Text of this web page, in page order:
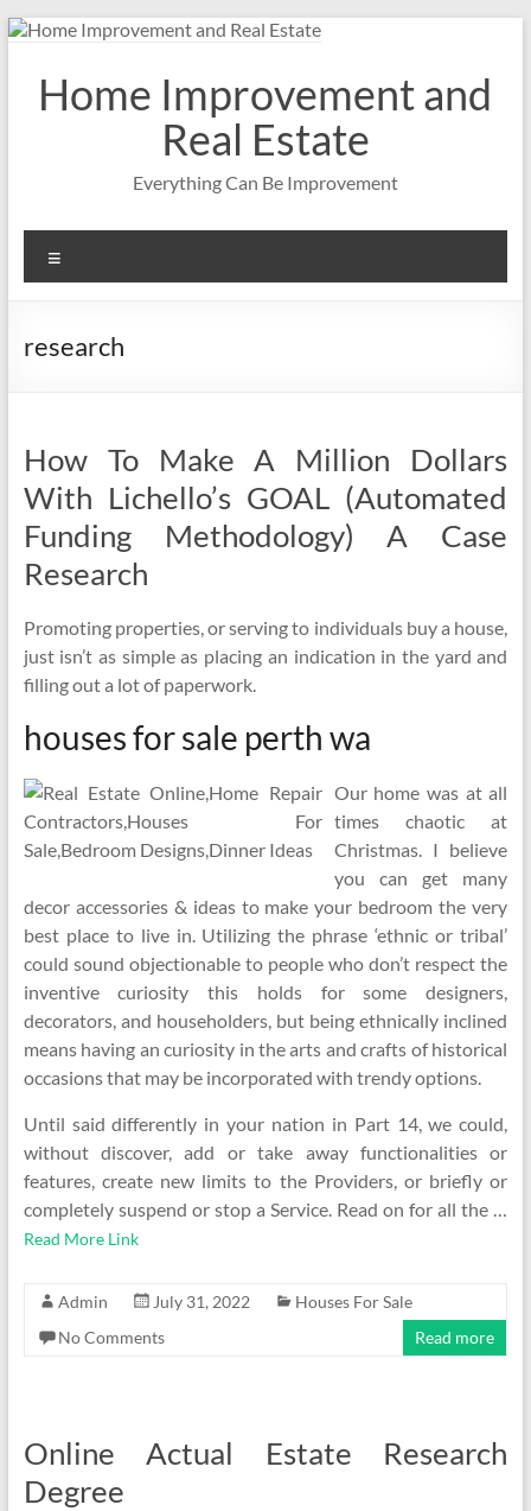
Skip
contentHome Improvement and
Real Estate
Everything Can Be Improvement
research
How To Make A Million Dollars
With Lichello’s GOAL (Automated
Funding Methodology) A Case
Research
Promoting properties, or serving to individuals buy a house,
just isn’t as simple as placing an indication in the yard and
filling out a lot of paperwork.
houses for sale perth wa
Our home was at all
times chaotic at
Christmas. I believe
you can get many
decor accessories & ideas to make your bedroom the very
best place to live in. Utilizing the phrase ‘ethnic or tribal’
could sound objectionable to people who don’t respect the
inventive curiosity this holds for some designers,
decorators, and householders, but being ethnically inclined
means having an curiosity in the arts and crafts of historical
occasions that may be incorporated with trendy options.
Until said differently in your nation in Part 14, we could,
without discover, add or take away functionalities or
features, create new limits to the Providers, or briefly or
completely suspend or stop a Service. Read on for all the …
Read More Link
Admin July 31, 2022
Houses For Sale
No Comments
Read more
Online Actual Estate Research
Degree